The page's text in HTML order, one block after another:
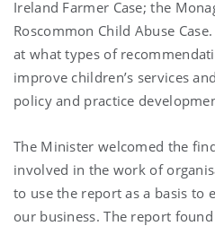
Ireland Farmer Case; the
Roscommon Child Abuse
at what types of
improve children’s services
policy and practice
The Minister welcomed the
involved in the work of
to use the report as a basis to
our business. The report